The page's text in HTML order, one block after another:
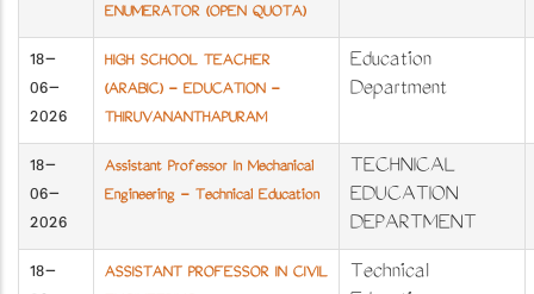
ENUMERATOR (OPEN QUOTA)
18-
06-
2026
HIGH SCHOOL TEACHER
(ARABIC) - EDUCATION -
THIRUVANANTHAPURAM
Education
Department
18-
06-
2026
Assistant Professor In Mechanical
Engineering - Technical Education
TECHNICAL
EDUCATION
DEPARTMENT
18-
ASSISTANT PROFESSOR IN CIVIL
Technical